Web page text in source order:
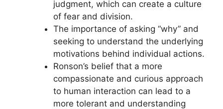
judgment, which can create a culture
of fear and division.
The importance of asking “why” and
seeking to understand the underlying
motivations behind individual actions.
Ronson’s belief that a more
compassionate and curious approach
to human interaction can lead to a
more tolerant and understanding